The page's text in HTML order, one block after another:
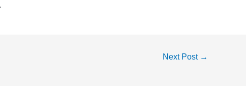
Next Post →